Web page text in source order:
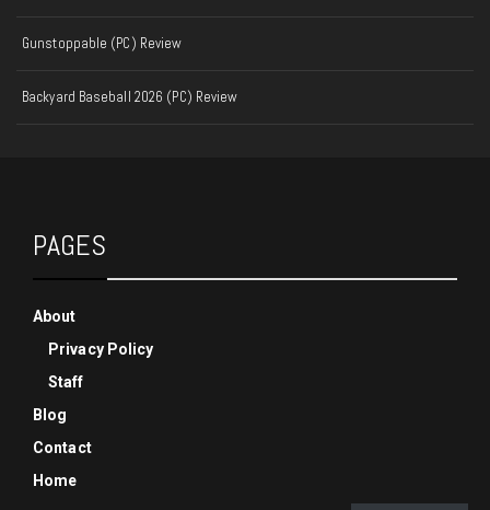
Gunstoppable (PC) Review
Backyard Baseball 2026 (PC) Review
PAGES
About
Privacy Policy
Staff
Blog
Contact
Home